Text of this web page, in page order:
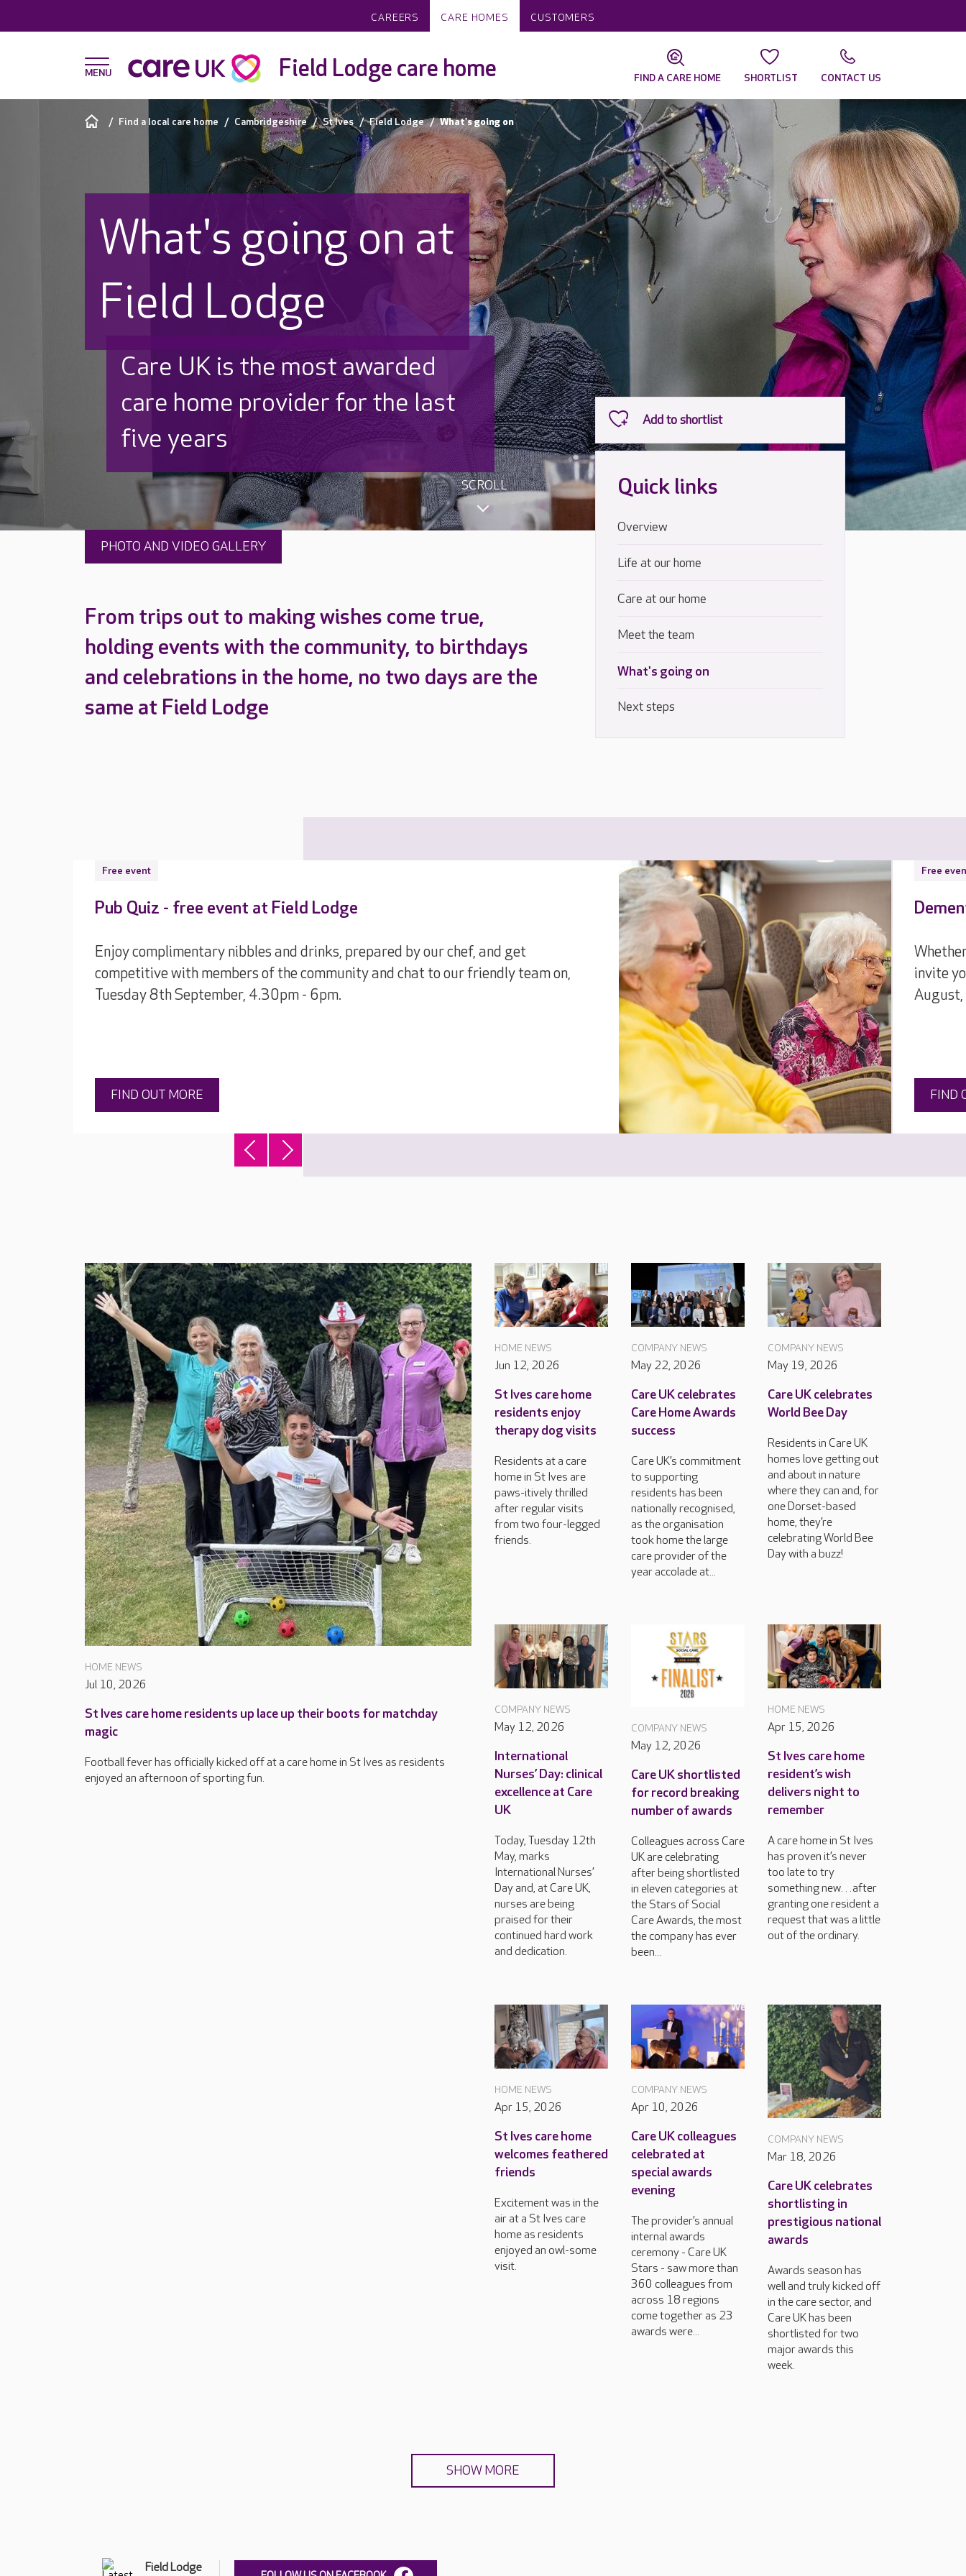
CAREERS CARE HOMES CUSTOMERS
Field Lodge care home FIND A CARE HOME SHORTLIST CONTACT US
Find a local care home Cambridgeshire St Ives Field Lodge What's going on
What's going on at
Field Lodge
Discover why Care UK is trusted
to care by over 16,000 families
SCROLL
PHOTO AND VIDEO GALLERY
From trips out to making wishes come true,
holding events with the community, to birthdays
and celebrations in the home, no two days are the
same at Field Lodge
Quick links
Overview
Life at our home
Care at our home
Meet the team
What's going on
Next steps
Free event
Pub Quiz - free event at Field Lodge
Enjoy complimentary nibbles and drinks, prepared by our chef, and get
competitive with members of the community and chat to our friendly team on,
Tuesday 8th September, 4.30pm - 6pm.
FIND OUT MORE
Free
invite
FIND
HOME NEWS
Jul 10, 2026
St Ives care home residents up lace up their boots for matchday
magic
Football fever has officially kicked off at a care home in St Ives as residents
enjoyed an afternoon of sporting fun.
HOME NEWS
Jun 12, 2026
St Ives care home
residents enjoy
therapy dog visits
Residents at a care
home in St Ives are
paws-itively thrilled
after regular visits
from two four-legged
friends.
COMPANY NEWS
May 22, 2026
Care UK celebrates
Care Home Awards
success
Care UK’s commitment
to supporting
residents has been
nationally recognised,
as the organisation
took home the large
care provider of the
year accolade at...
COMPANY NEWS
May 19, 2026
Care UK celebrates
World Bee Day
Residents in Care UK
homes love getting out
and about in nature
where they can and, for
one Dorset-based
home, they’re
celebrating World Bee
Day with a buzz!
COMPANY NEWS
May 12, 2026
International
Nurses’ Day: clinical
excellence at Care
UK
Today, Tuesday 12th
May, marks
International Nurses’
Day and, at Care UK,
nurses are being
praised for their
continued hard work
and dedication.
COMPANY NEWS
May 12, 2026
Care UK shortlisted
for record breaking
number of awards
Colleagues across Care
UK are celebrating
after being shortlisted
in eleven categories at
the Stars of Social
Care Awards, the most
the company has ever
been...
HOME NEWS
Apr 15, 2026
St Ives care home
resident’s wish
delivers night to
remember
A care home in St Ives
has proven it’s never
too late to try
something new…after
granting one resident a
request that was a little
out of the ordinary.
HOME NEWS
Apr 15, 2026
St Ives care home
welcomes feathered
friends
Excitement was in the
air at a St Ives care
home as residents
enjoyed an owl-some
visit.
COMPANY NEWS
Apr 10, 2026
Care UK colleagues
celebrated at
special awards
evening
The provider’s annual
internal awards
ceremony - Care UK
Stars - saw more than
360 colleagues from
across 18 regions
come together as 23
awards were...
COMPANY NEWS
Mar 18, 2026
Care UK celebrates
shortlisting in
prestigious national
awards
Awards season has
well and truly kicked off
in the care sector, and
Care UK has been
shortlisted for two
major awards this
week.
SHOW MORE